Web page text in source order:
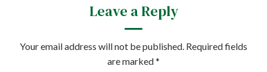
Leave a Reply
Your email address will not be published. Required fields
are marked*